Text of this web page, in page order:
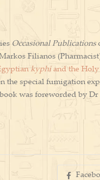
Occasional Publications
Filianos
kyphiand the
the special fumigation
was foreworded by